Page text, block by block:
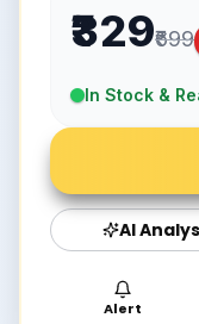
₹329₹699
In Stock &
AI
Alert